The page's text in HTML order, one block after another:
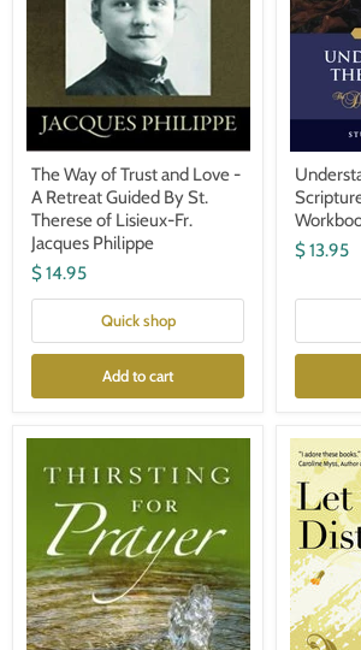
Lisieux-
Fr.
Jacques
Philippe
The Way of Trust and Love -
A Retreat Guided By St.
Therese of Lisieux-Fr.
Jacques Philippe
$ 14.95
Quick shop
Add to cart
$ 13.95
for
Prayer
Let
Nothing
Disturb
You-
Teresa
of
Avila